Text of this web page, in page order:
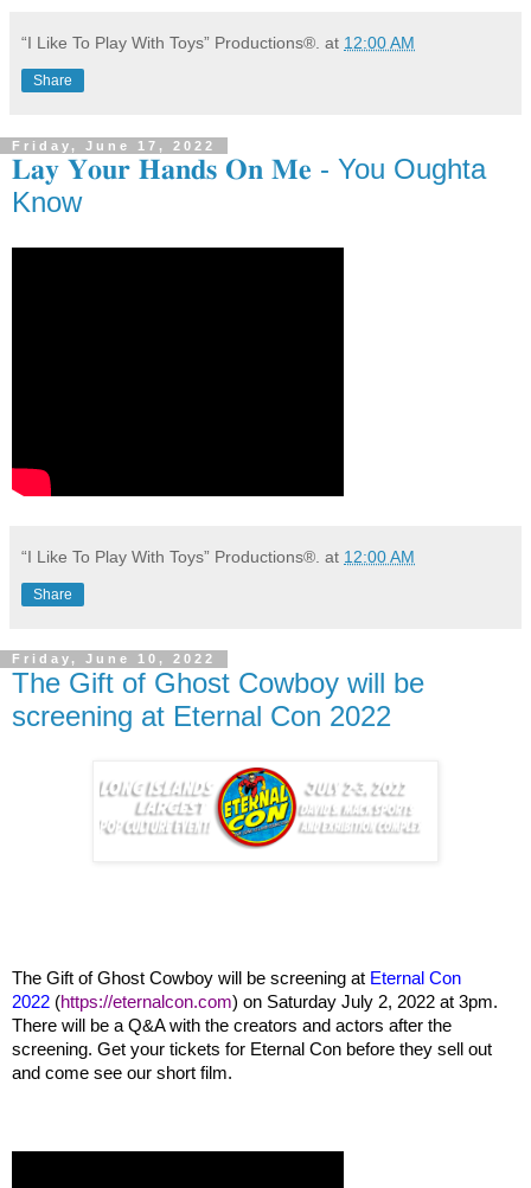
“I Like To Play With Toys” Productions®. at 12:00 AM
Share
Friday, June 17, 2022
𝐋𝐚𝐲 𝐘𝐨𝐮𝐫 𝐇𝐚𝐧𝐝𝐬 𝐎𝐧 𝐌𝐞 - You Oughta
Know
“I Like To Play With Toys” Productions®. at 12:00 AM
Share
Friday, June 10, 2022
The Gift of Ghost Cowboy will be
screening at Eternal Con 2022
The Gift of Ghost Cowboy will be screening at Eternal Con
2022 (https://eternalcon.com) on Saturday July 2, 2022 at 3pm.
There will be a Q&A with the creators and actors after the
screening. Get your tickets for Eternal Con before they sell out
and come see our short film.